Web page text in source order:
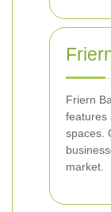
Friern
features
spaces.
market.